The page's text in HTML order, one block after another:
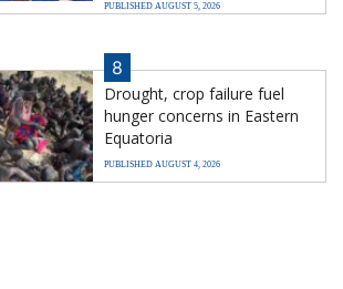
PUBLISHED AUGUST 5, 2026
8
Drought, crop failure fuel
hunger concerns in Eastern
Equatoria
PUBLISHED AUGUST 4, 2026